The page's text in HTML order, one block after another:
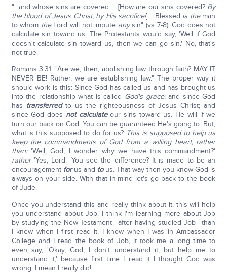
"…and whose sins are covered…. [How are our sins covered? By
the blood of Jesus Christ, by His sacrifice!] …Blessed is theman
to whom theLord will not impute anysin" (vs 7-8). God does not
calculate sin toward us. The Protestants would say, 'Well if God
doesn't calculate sin toward us, then we can go sin.' No, that's
not true.
Romans 3:31: "Are we, then, abolishing law through faith? MAY IT
NEVER BE! Rather, we are establishing law." The proper way it
should work is this: Since God has called us and has brought us
into the relationship what is called God's grace; and since God
has transferredto us the righteousness of Jesus Christ; and
since God does not calculateour sins toward us. He will if we
turn our back on God. You can be guaranteed He's going to. But,
what is this supposed to do for us? This is supposed to help us
keep the commandments of God from a willing heart, rather
than:'Well, God, I wonder why we have this commandment?'
rather'Yes, Lord.' You see the difference? It is made to be an
encouragement forus and tous. That way then you know God is
always on your side. With that in mind let's go back to the book
of Jude.
Once you understand this and really think about it, this will help
you understand about Job. I think I'm learning more about Job
by studying the New Testament—after having studied Job—than
I knew when I first read it. I know when I was in Ambassador
College and I read the book of Job, it took me a long time to
even say, 'Okay, God, I don't understand it, but help me to
understand it,' because first time I read it I thought God was
wrong. I mean I really did!